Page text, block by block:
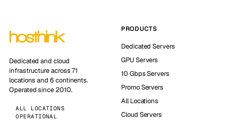
Dedicated and cloud
infrastructure across 71
locations and 6 continents.
Operated since 2010.
ALL LOCATIONS
OPERATIONAL
PRODUCTS
Dedicated Servers
GPU Servers
10 Gbps Servers
Promo Servers
All Locations
Cloud Servers